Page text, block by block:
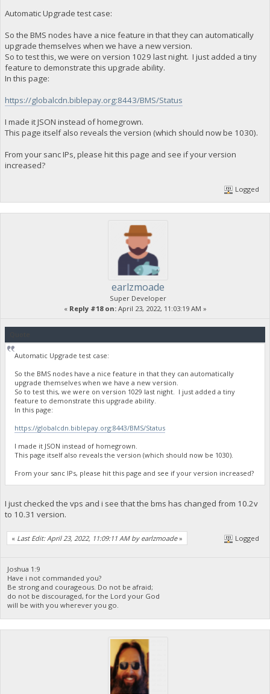
Automatic Upgrade test case:
So the BMS nodes have a nice feature in that they can automatically
upgrade themselves when we have a new version.
So to test this, we were on version 1029 last night. I just added a tiny
feature to demonstrate this upgrade ability.
In this page:
https://globalcdn.biblepay.org:8443/BMS/Status
I made it JSON instead of homegrown.
This page itself also reveals the version (which should now be 1030).
From your sanc IPs, please hit this page and see if your version
increased?
Logged
earlzmoade
Super Developer
« Reply #18 on:April 23, 2022, 11:03:19 AM »
Automatic Upgrade test case:
So the BMS nodes have a nice feature in that they can automatically
upgrade themselves when we have a new version.
So to test this, we were on version 1029 last night. I just added a tiny
feature to demonstrate this upgrade ability.
In this page:
https://globalcdn.biblepay.org:8443/BMS/Status
I made it JSON instead of homegrown.
This page itself also reveals the version (which should now be 1030).
From your sanc IPs, please hit this page and see if your version increased?
I just checked the vps and i see that the bms has changed from 10.2v
to 10.31 version.
« Last Edit: April 23, 2022, 11:09:11 AM by earlzmoade» Logged
Joshua 1:9
Have i not commanded you?
Be strong and courageous. Do not be afraid;
do not be discouraged, for the Lord your God
will be with you wherever you go.